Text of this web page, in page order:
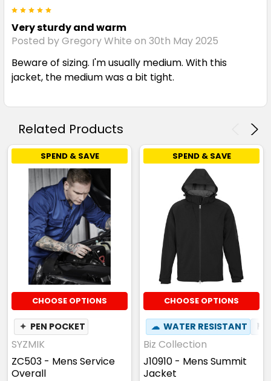
Very sturdy and warm
Posted by Gregory White on 30th May 2025
Beware of sizing. I'm usually medium. With this
jacket, the medium was a bit tight.
Related Products
SPEND & SAVE
CHOOSE OPTIONS
✦ PEN POCKET
SYZMIK
ZC503 - Mens Service
Overall
SPEND & SAVE
CHOOSE OPTIONS
☁ WATER RESISTANT ⚑
Biz Collection
J10910 - Mens Summit
Jacket